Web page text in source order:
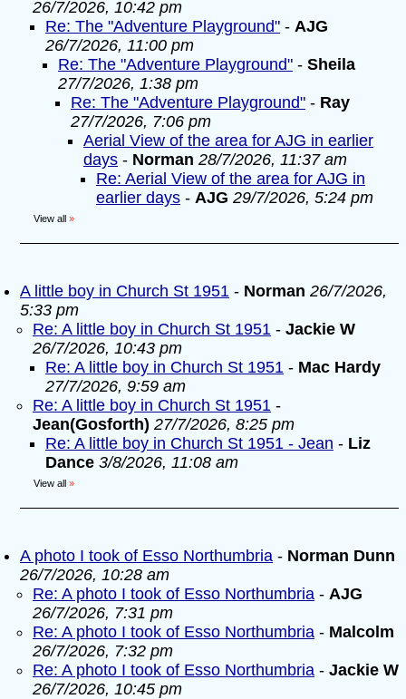
26/7/2026, 10:42 pm
Re: The "Adventure Playground" - AJG
26/7/2026, 11:00 pm
Re: The "Adventure Playground" - Sheila
27/7/2026, 1:38 pm
Re: The "Adventure Playground" - Ray
27/7/2026, 7:06 pm
Aerial View of the area for AJG in earlier
days - Norman 28/7/2026, 11:37 am
Re: Aerial View of the area for AJG in
earlier days - AJG 29/7/2026, 5:24 pm
View all »
A little boy in Church St 1951 - Norman 26/7/2026,
5:33 pm
Re: A little boy in Church St 1951 - Jackie W
26/7/2026, 10:43 pm
Re: A little boy in Church St 1951 - Mac Hardy
27/7/2026, 9:59 am
Re: A little boy in Church St 1951 -
Jean(Gosforth) 27/7/2026, 8:25 pm
Re: A little boy in Church St 1951 - Jean - Liz
Dance 3/8/2026, 11:08 am
View all »
A photo I took of Esso Northumbria - Norman Dunn
26/7/2026, 10:28 am
Re: A photo I took of Esso Northumbria - AJG
26/7/2026, 7:31 pm
Re: A photo I took of Esso Northumbria - Malcolm
26/7/2026, 7:32 pm
Re: A photo I took of Esso Northumbria - Jackie W
26/7/2026, 10:45 pm